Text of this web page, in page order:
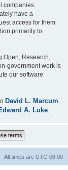
companies
have a
access for them
primarily to
Research,
government work is
our software
David L. Marcum
A. Luke
All times are UTC-06:00